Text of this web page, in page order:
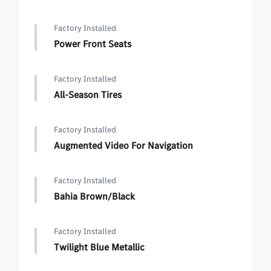
Factory Installed
Power Front Seats
Factory Installed
All-Season Tires
Factory Installed
Augmented Video For Navigation
Factory Installed
Bahia Brown/Black
Factory Installed
Twilight Blue Metallic